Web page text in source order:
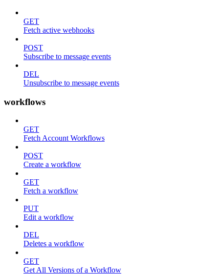
GET
Fetch active webhooks
POST
Subscribe to message events
DEL
Unsubscribe to message events
workflows
GET
Fetch Account Workflows
POST
Create a workflow
GET
Fetch a workflow
PUT
Edit a workflow
DEL
Deletes a workflow
GET
Get All Versions of a Workflow